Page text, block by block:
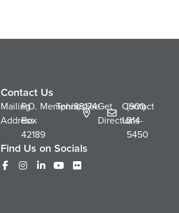
Contact Us
Mailing
Address
P.O.
Box
42189
Memphis,
Tennessee
38174Get
Directions
Contact
Us
(901)
214-
5450
Find Us on Socials